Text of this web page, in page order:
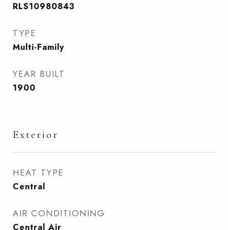
RLS10980843
TYPE
Multi-Family
YEAR BUILT
1900
Exterior
HEAT TYPE
Central
AIR CONDITIONING
Central Air